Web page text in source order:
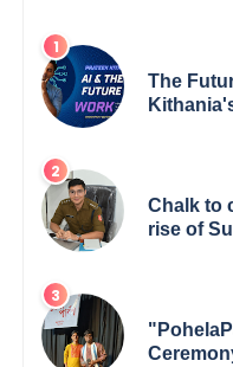
The
Chalk to
rise of